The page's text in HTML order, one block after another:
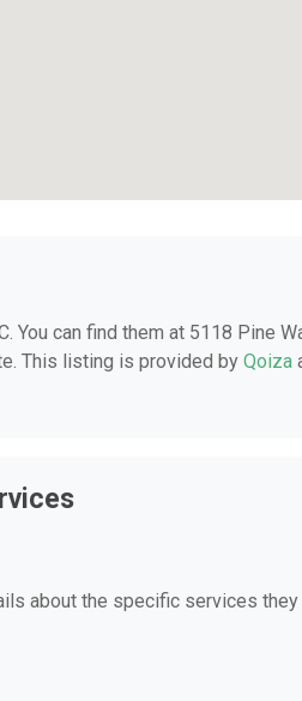
You can find them at 5118 Pine
This listing is provided by Qoiza
about the specific services they